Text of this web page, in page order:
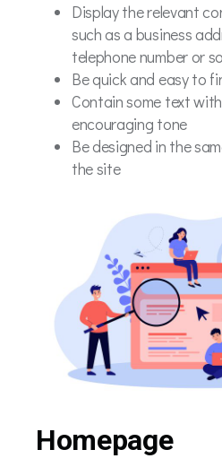
Display the relevant
such as a business
telephone number or
Be quick and easy to
Contain some text
encouraging tone
Be designed in the
the site
Homepage